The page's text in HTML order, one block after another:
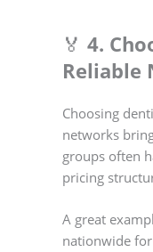
🏅 4.
Reliable
Choosing
networks
groups often
pricing
A great
nationwide